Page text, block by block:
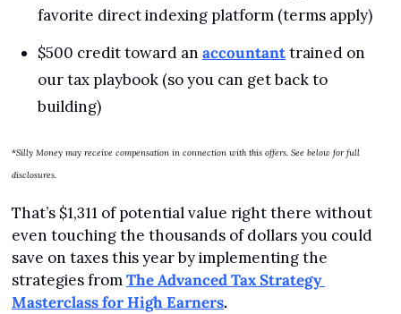
favorite direct indexing platform (terms apply)
$500 credit toward an accountant trained on
our tax playbook (so you can get back to
building)
*Silly Money may receive compensation in connection with this offers. See below for full
disclosures.
That’s $1,311 of potential value right there without
even touching the thousands of dollars you could
save on taxes this year by implementing the
strategies from The Advanced Tax Strategy
Masterclass for High Earners.